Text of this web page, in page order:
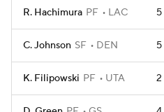
R. Hachimura PF LAC 5
C. Johnson SF DEN 5
K. Filipowski PF UTA 2